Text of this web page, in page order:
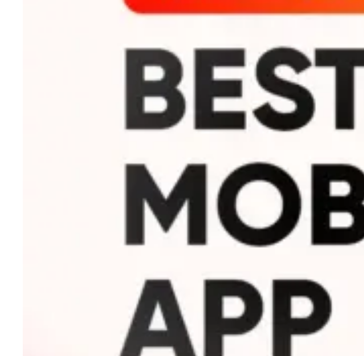
Custom AI Development
Computer Vision Solutions
AI for Retail & E-commerce
AI Agents Development
Shopify Development
WordPress Development
Web Development